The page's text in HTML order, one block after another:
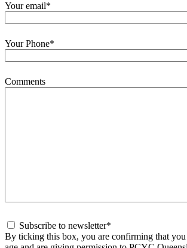
Your email*
Your Phone*
Comments
Consent*
Subscribe to newsletter*
By ticking this box, you are confirming that you